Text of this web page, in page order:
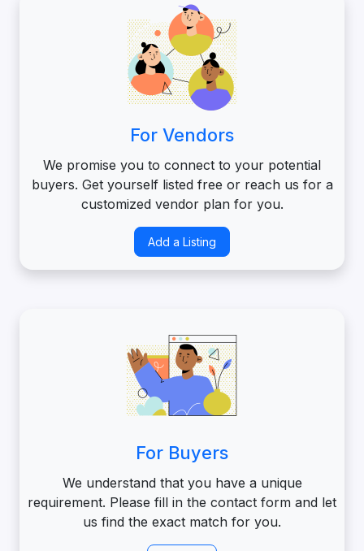
For Vendors
We promise you to connect to your potential
buyers. Get yourself listed free or reach us for a
customized vendor plan for you.
Add a Listing
For Buyers
We understand that you have a unique
requirement. Please fill in the contact form and let
us find the exact match for you.